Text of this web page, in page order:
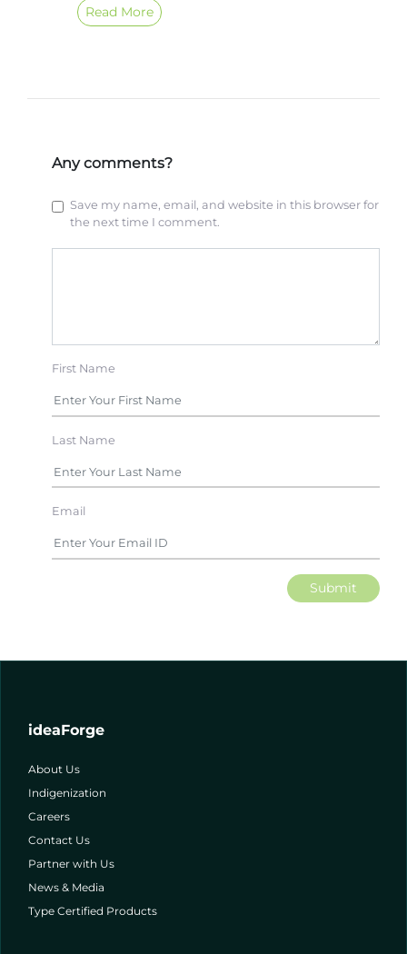
Read More
Any comments?
Save my name, email, and website in this browser for
the next time I comment.
First Name
Last Name
Email
Submit
ideaForge
About Us
Indigenization
Careers
Contact Us
Partner with Us
News & Media
Type Certified Products